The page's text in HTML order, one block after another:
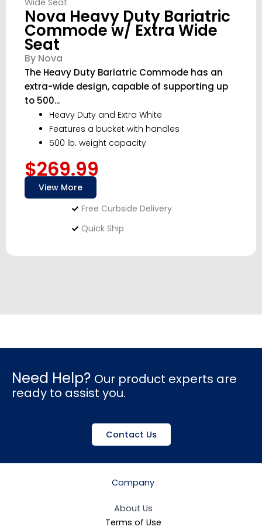
Nova Heavy Duty Bariatric
Commode w/ Extra Wide
Seat
By Nova
The Heavy Duty Bariatric Commode has an
extra-wide design, capable of supporting up
to 500...
Heavy Duty and Extra White
Features a bucket with handles
500 lb. weight capacity
$269.99
View More
Free Curbside Delivery
Quick Ship
Need Help? Our product experts are
ready to assist you.
Contact Us
Company
About Us
Terms of Use